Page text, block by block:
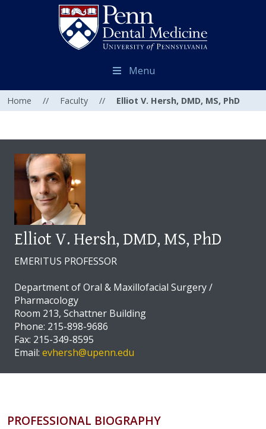
Menu
Home // Faculty // Elliot V. Hersh, DMD, MS, PhD
Elliot V. Hersh, DMD, MS, PhD
EMERITUS PROFESSOR
Department of Oral & Maxillofacial Surgery /
Pharmacology
Room 213, Schattner Building
Phone: 215-898-9686
Fax: 215-349-8595
Email: evhersh@upenn.edu
PROFESSIONAL BIOGRAPHY